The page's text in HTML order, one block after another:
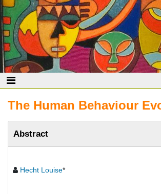
The Human Behaviour
Abstract
Hecht Louise*